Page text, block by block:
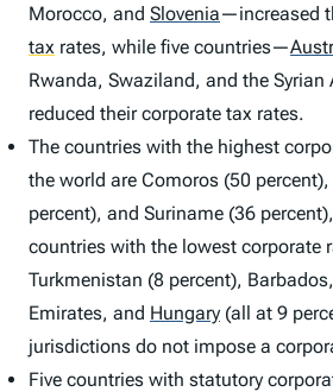
Morocco, and Slovenia—increased
tax rates, while five countries—
Rwanda, Swaziland, and the
reduced their corporate tax rates.
The countries with the highest
the world are Comoros (50
percent), and Suriname (36
countries with the lowest corporate
Turkmenistan (8 percent),
Emirates, and Hungary (all at 9
jurisdictions do not impose a
Five countries with statutory